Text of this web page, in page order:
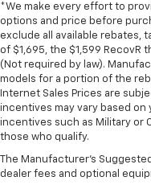
*We make every effort to
options and price before
exclude all available rebates,
of $1,695, the $1,599 RecovR
(Not required by law).
models for a portion of the
Internet Sales Prices are
incentives may vary based on
incentives such as Military or
those who qualify.
The Manufacturer's
dealer fees and optional